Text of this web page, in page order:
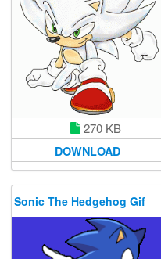
270 KB
DOWNLOAD
Sonic The Hedgehog Gif